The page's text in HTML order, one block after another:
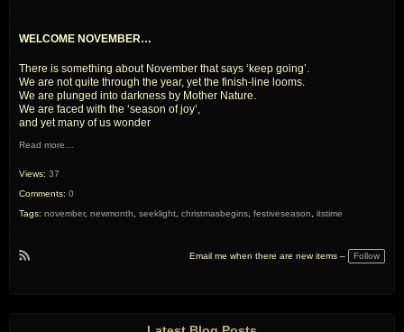
WELCOME NOVEMBER…
There is something about November that says ‘keep going’.
We are not quite through the year, yet the finish-line looms.
We are plunged into darkness by Mother Nature.
We are faced with the ‘season of joy’,
and yet many of us wonder
Read more…
Views: 37
Comments: 0
Tags: november, newmonth seeklight christmasbegins festiveseason itstime
Email me when there are new items – Follow